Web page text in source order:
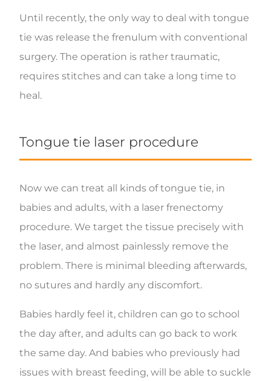
Until recently, the only way to deal with tongue
tie was release the frenulum with conventional
surgery. The operation is rather traumatic,
requires stitches and can take a long time to
heal.
Tongue tie laser procedure
Now we can treat all kinds of tongue tie, in
babies and adults, with a laser frenectomy
procedure. We target the tissue precisely with
the laser, and almost painlessly remove the
problem. There is minimal bleeding afterwards,
no sutures and hardly any discomfort.
Babies hardly feel it, children can go to school
the day after, and adults can go back to work
the same day. And babies who previously had
issues with breast feeding, will be able to suckle